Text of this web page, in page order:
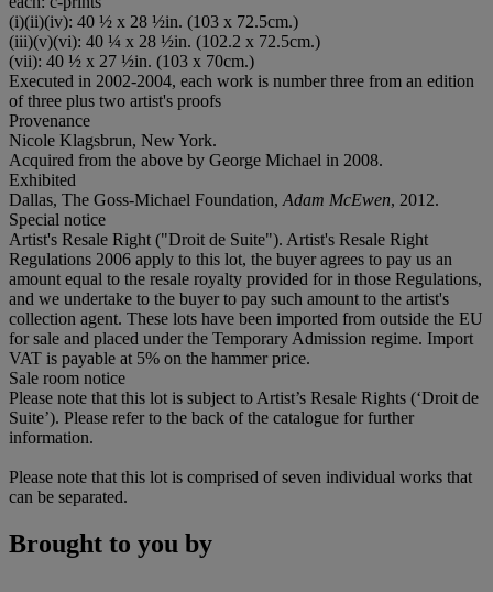
(i)(ii)(iv): 40 ½ x 28 ½in. (103 x 72.5cm.)
(iii)(v)(vi): 40 ¼ x 28 ½in. (102.2 x 72.5cm.)
(vii): 40 ½ x 27 ½in. (103 x 70cm.)
Executed in 2002-2004, each work is number three from an edition
of three plus two artist's proofs
Provenance
Nicole Klagsbrun, New York.
Acquired from the above by George Michael in 2008.
Exhibited
Dallas, The Goss-Michael Foundation, Adam McEwen, 2012.
Special notice
Artist's Resale Right ("Droit de Suite"). Artist's Resale Right
Regulations 2006 apply to this lot, the buyer agrees to pay us an
amount equal to the resale royalty provided for in those Regulations,
and we undertake to the buyer to pay such amount to the artist's
collection agent. These lots have been imported from outside the EU
for sale and placed under the Temporary Admission regime. Import
VAT is payable at 5% on the hammer price.
Sale room notice
Please note that this lot is subject to Artist’s Resale Rights (‘Droit de
Suite’). Please refer to the back of the catalogue for further
information.
Please note that this lot is comprised of seven individual works that
can be separated.
Brought to you by